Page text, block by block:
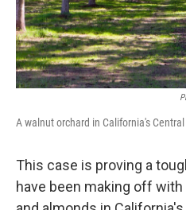
A walnut orchard in California's Central
This case is proving a
have been making off